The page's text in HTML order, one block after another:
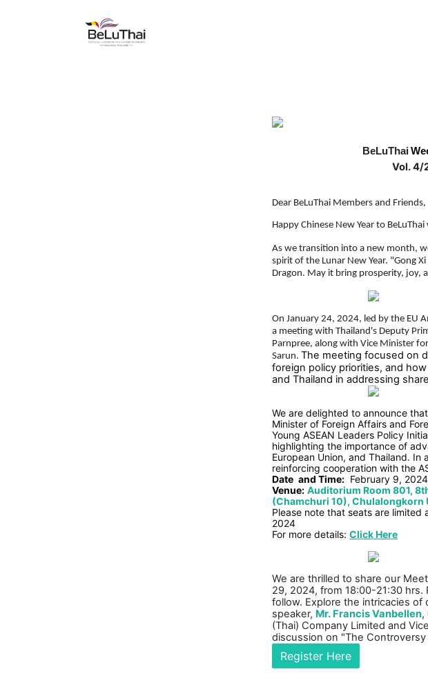
BeLuThai
Vol. 4/
Dear BeLuThai Members and Friends,
Happy Chinese New Year to
As we transition into a new month,
spirit of the Lunar New Year. "Gong
Dragon. May it bring prosperity, joy,
On January 24, 2024, led by the EU
a meeting with Thailand's Deputy
Parnpree, along with Vice Minister
Sarun. The meeting focused on
foreign policy priorities, and
and Thailand in addressing
We are delighted to announce
Minister of Foreign Affairs and
Young ASEAN Leaders Policy
highlighting the importance of
European Union, and Thailand.
reinforcing cooperation with the
Date and Time: February 9,
Venue: Auditorium Room 801,
(Chamchuri 10), Chulalongkorn
Please note that seats are limited
2024
For more details: Click Here
We are thrilled to share our
29, 2024, from 18:00-21:30
follow. Explore the intricacies
speaker, Mr. Francis Vanbellen,
(Thai) Company Limited and
discussion on "The
Register Here